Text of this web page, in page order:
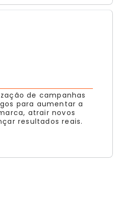
de campanhas
para aumentar a
atrair novos
resultados reais.